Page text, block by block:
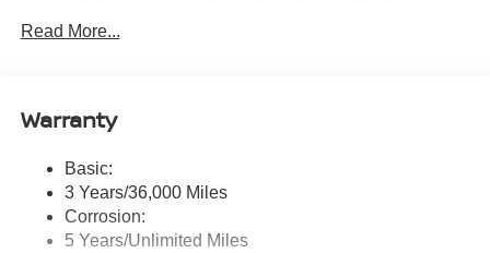
Bluetooth®, hands-free text messaging assistant, Siri
Eyes Free, Google Assistant voice recognition,
Window Grid Antenna
Read More...
Warranty
Basic:
3 Years/36,000 Miles
Corrosion:
5 Years/Unlimited Miles